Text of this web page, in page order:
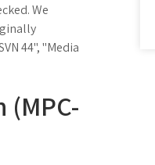
We
44", "Media